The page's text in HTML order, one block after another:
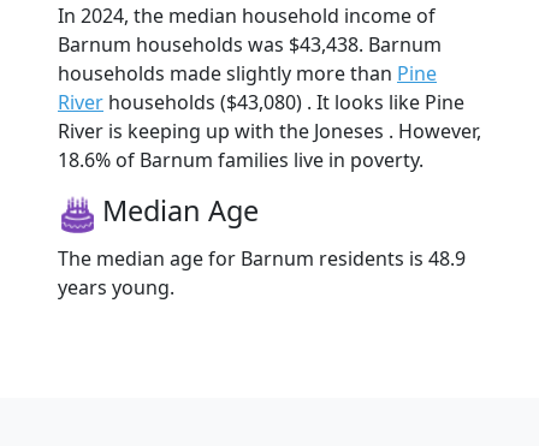
In 2024, the median household income of
Barnum households was $43,438. Barnum
households made slightly more than Pine
River households ($43,080) . It looks like Pine
River is keeping up with the Joneses . However,
18.6% of Barnum families live in poverty.
Median Age
The median age for Barnum residents is 48.9
years young.